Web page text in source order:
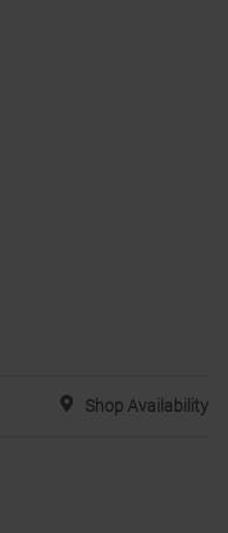
Shop Availability